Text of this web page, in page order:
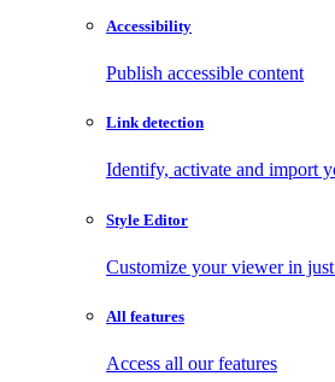
Accessibility
Publish accessible content
Link detection
Identify, activate and import
Style Editor
Customize your viewer in
All features
Access all our features